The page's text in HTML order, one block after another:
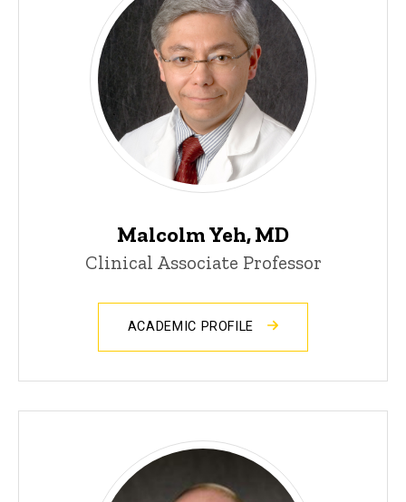
Malcolm Yeh, MD
Clinical Associate Professor
ACADEMIC PROFILE